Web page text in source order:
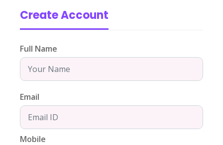
Create Account
Full Name
Email
Mobile